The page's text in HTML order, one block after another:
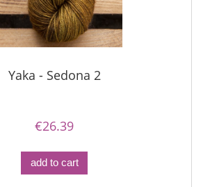
Yaka - Sedona 2
€26.39
add to cart